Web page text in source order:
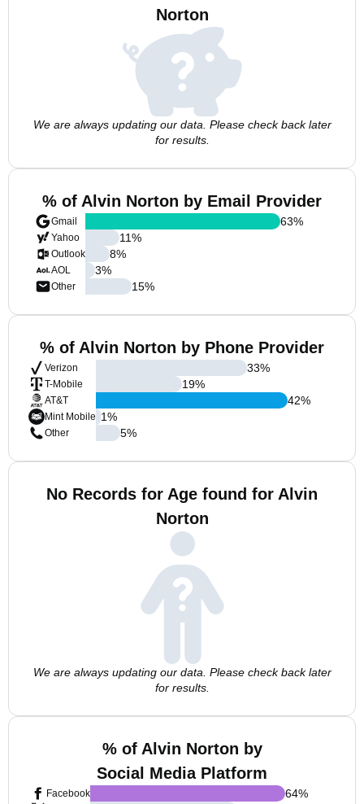
Norton
We are always updating our data. Please check back later
for results.
% of Alvin Norton by Email Provider
Gmail
Yahoo
Outlook
AOL
Other
63%
11%
8%
3%
15%
% of Alvin Norton by Phone Provider
Verizon
T-Mobile
AT&T
Mint Mobile
Other
33%
19%
42%
1%
5%
No Records for Age found for Alvin
Norton
We are always updating our data. Please check back later
for results.
% of Alvin Norton by
Social Media Platform
Facebook 64%